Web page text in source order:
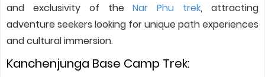
and exclusivity of theNar Phu trek, attracting
adventure seekers looking for unique path experiences
and cultural immersion.
Kanchenjunga Base Camp Trek: